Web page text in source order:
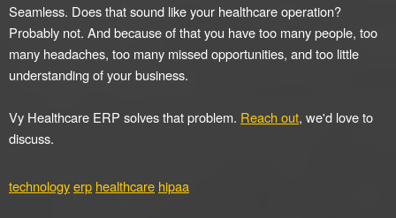
Seamless. Does that sound like your healthcare operation?
Probably not. And because of that you have too many people, too
many headaches, too many missed opportunities, and too little
understanding of your business.
Vy Healthcare ERP solves that problem. Reach out, we'd love to
discuss.
technologyerp healthcare hipaa